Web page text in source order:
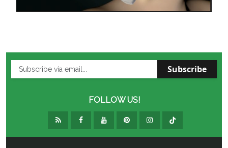
Subscribe
FOLLOW US!